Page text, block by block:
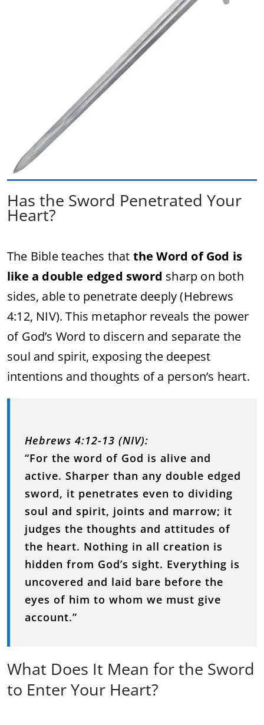
Has the Sword Penetrated Your
Heart?
The Bible teaches that the Word of God is
like a double edged sword sharp on both
sides, able to penetrate deeply (Hebrews
4:12, NIV). This metaphor reveals the power
of God’s Word to discern and separate the
soul and spirit, exposing the deepest
intentions and thoughts of a person’s heart.
Hebrews 4:12-13 (NIV):
“For the word of God is alive and
active. Sharper than any double edged
sword, it penetrates even to dividing
soul and spirit, joints and marrow; it
judges the thoughts and attitudes of
the heart. Nothing in all creation is
hidden from God’s sight. Everything is
uncovered and laid bare before the
eyes of him to whom we must give
account.”
What Does It Mean for the Sword
to Enter Your Heart?